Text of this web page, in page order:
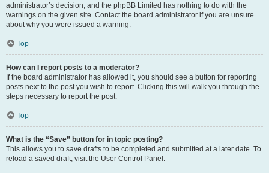
administrator’s decision, and the phpBB Limited has nothing to do with the
warnings on the given site. Contact the board administrator if you are unsure
about why you were issued a warning.
Top
How can I report posts to a moderator?
If the board administrator has allowed it, you should see a button for reporting
posts next to the post you wish to report. Clicking this will walk you through the
steps necessary to report the post.
Top
What is the “Save” button for in topic posting?
This allows you to save drafts to be completed and submitted at a later date. To
reload a saved draft, visit the User Control Panel.